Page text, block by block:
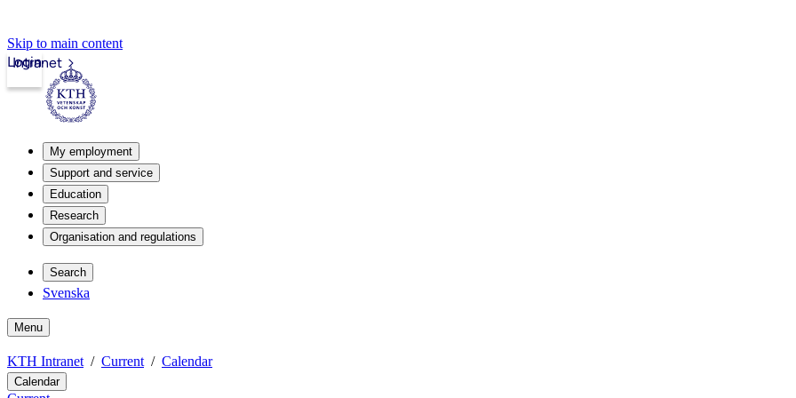
Skip to main content
Intranet
Login
My employment
Support and service
Education
Research
Organisation and regulations
Search
Svenska
Menu
KTH Intranet Current Calendar
Calendar